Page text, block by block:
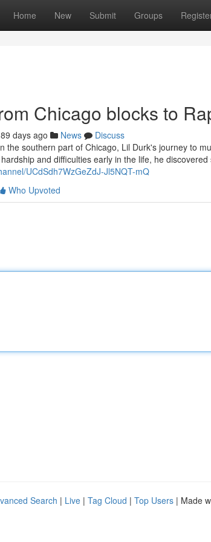
Home New Submit Groups
Chicago blocks to
89 days ago News
Discuss
the southern part of Chicago, Lil Durk's journey to
and difficulties early in the life, he discovered
UCdSdh7WzGeZdJ-Jl5NQT-mQ
Who Upvoted
Search | Live | Tag Cloud | Top Users | Made